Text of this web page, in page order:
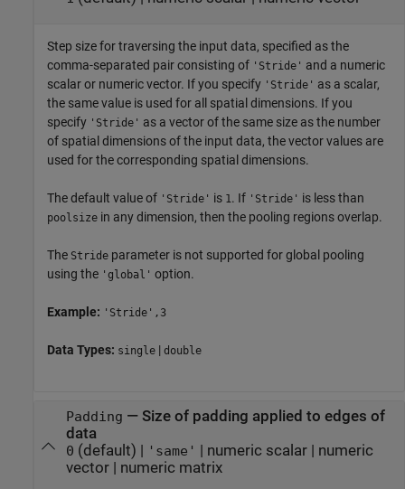
Step size for traversing the input data, specified as the
comma-separated pair consisting of 'Stride' and a numeric
scalar or numeric vector. If you specify 'Stride' as a scalar,
the same value is used for all spatial dimensions. If you
specify 'Stride' as a vector of the same size as the number
of spatial dimensions of the input data, the vector values are
used for the corresponding spatial dimensions.
The default value of 'Stride' is 1 . If 'Stride' is less than
poolsize in any dimension, then the pooling regions overlap.
The Stride parameter is not supported for global pooling
using the 'global' option.
Example: 'Stride',3
Data Types: single | double
Padding — Size of padding applied to edges of
data
0 (default) | 'same' | numeric scalar| numeric
vector| numeric matrix